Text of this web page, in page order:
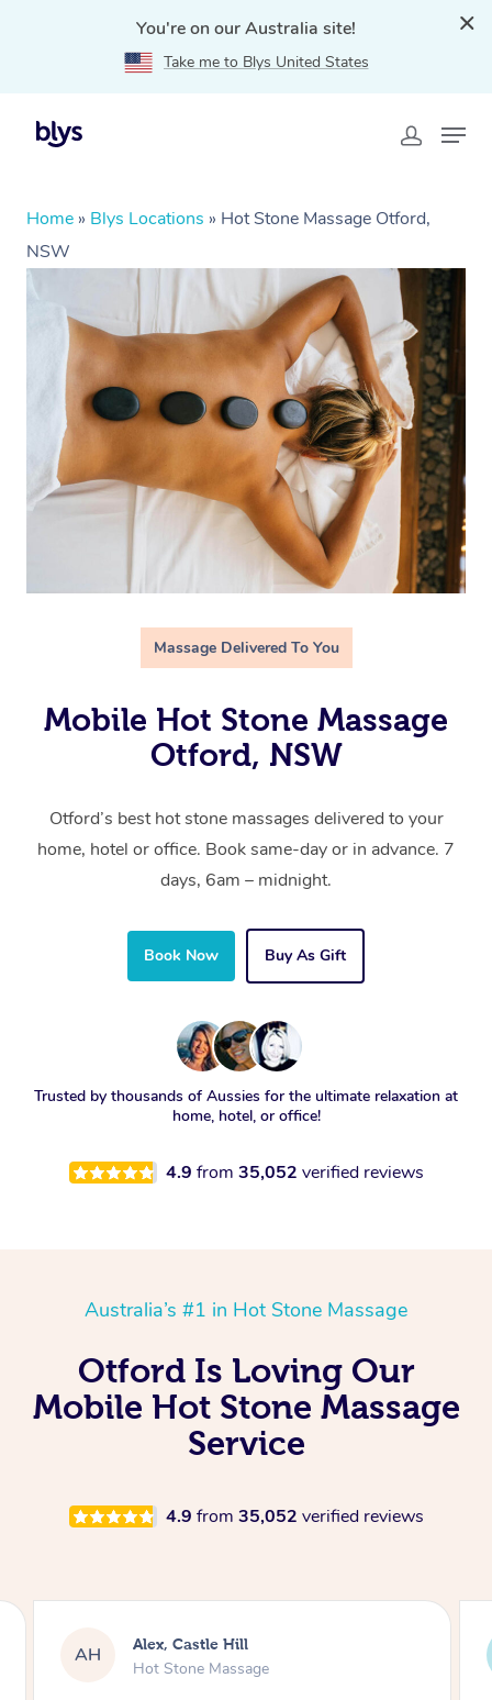
You're on our Australia site!
Take me to Blys United States
Home » Blys Locations » Hot Stone Massage Otford,
NSW
Massage Delivered To You
Mobile Hot Stone Massage
Otford, NSW
Otford’s best hot stone massages delivered to your
home, hotel or office. Book same-day or in advance. 7
days, 6am – midnight.
Book Now Buy As Gift
Trusted by thousands of Aussies for the ultimate relaxation at
home, hotel, or office!
4.9 from 35,052 verified reviews
Australia’s #1 in Hot Stone Massage
Otford Is Loving Our
Mobile Hot Stone Massage
Service
4.9 from 35,052 verified reviews
SY Saba, Coburg
Hot Stone Massage